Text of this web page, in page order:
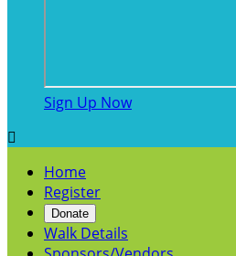
Sign Up Now

Home
Register
Donate
Walk Details